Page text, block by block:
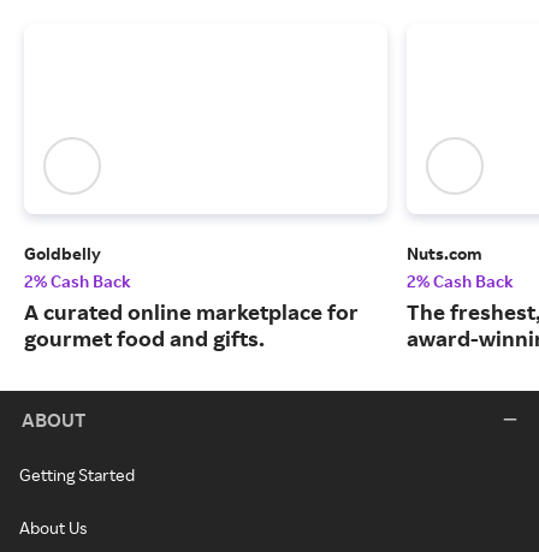
Goldbelly
2% Cash Back
A curated online marketplace for
gourmet food and gifts.
Nuts.com
2% Cash Back
The
award-
ABOUT
Getting Started
About Us